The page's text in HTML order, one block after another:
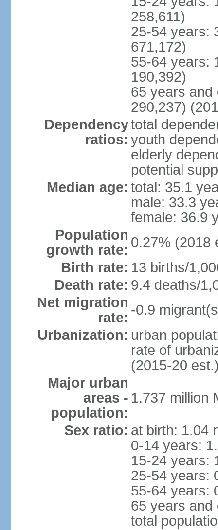
258,611)
25-54 years:
671,172)
55-64 years:
190,392)
65 years and
290,237)
Dependency
ratios:
total
youth
elderly
potential
Median age: total: 35.1
male: 33.3
female: 36.9
Population
growth rate: 0.27% (2018
Birth rate: 13 births/
Death rate: 9.4 deaths/
Net migration
rate: -0.9
Urbanization: urban
rate of
(2015-20
Major urban
areas -
population:
1.737 million
Sex ratio: at birth: 1.04
0-14 years:
15-24 years:
25-54 years:
55-64 years:
65 years and
total